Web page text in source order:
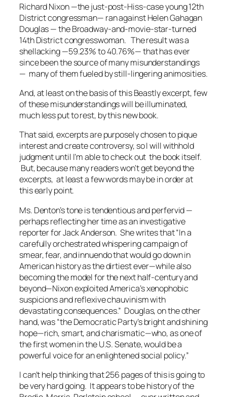
Richard Nixon —the just-post-Hiss-case young 12th
District congressman— ran against Helen Gahagan
Douglas — the Broadway-and-movie-star-turned
14th District congresswoman. The result was a
shellacking —59.23% to 40.76%— that has ever
since been the source of many misunderstandings
— many of them fueled by still-lingering animosities.
And, at least on the basis of thisBeastly excerpt, few
of these misunderstandings will be illuminated,
much less put to rest, by this new book.
That said, excerpts are purposely chosen to pique
interest and create controversy, so I will withhold
judgment until I’m able to check out the book itself.
But, because many readers won’t get beyond the
excerpts, at least a few words may be in order at
this early point.
Ms. Denton’s tone is tendentious and perfervid —
perhaps reflecting her time as an investigative
reporter for Jack Anderson. She writes that “In a
carefully orchestrated whispering campaign of
smear, fear, and innuendo that would go down in
American history as the dirtiest ever—while also
becoming the model for the next half-century and
beyond—Nixon exploited America’s xenophobic
suspicions and reflexive chauvinism with
devastating consequences.” Douglas, on the other
hand, was “the Democratic Party’s bright and shining
hope—rich, smart, and charismatic—who, as one of
the first women in the U.S. Senate, would be a
powerful voice for an enlightened social policy.”
I can’t help thinking that 256 pages of this is going to
be very hard going. It appears to be history of the